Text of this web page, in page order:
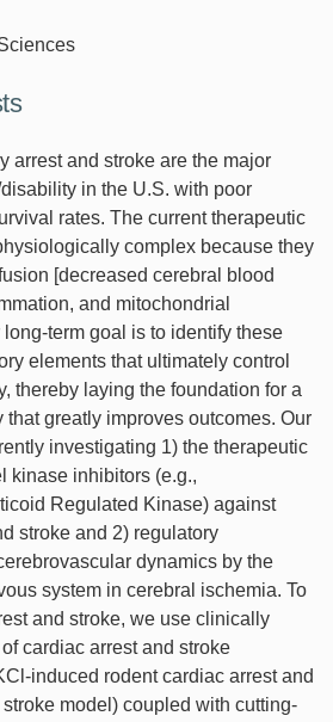
arrest and stroke are the major
in the U.S. with poor
rates. The current therapeutic
complex because they
[decreased cerebral blood
and mitochondrial
term goal is to identify these
elements that ultimately control
thereby laying the foundation for a
that greatly improves outcomes. Our
investigating 1) the therapeutic
kinase inhibitors (e.g.,
Regulated Kinase) against
stroke and 2) regulatory
dynamics by the
system in cerebral ischemia. To
and stroke, we use clinically
cardiac arrest and stroke
induced rodent cardiac arrest and
model) coupled with cutting-